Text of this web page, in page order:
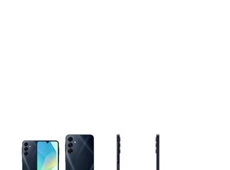
This carousel contains a column of small thumbnails. Selecting a